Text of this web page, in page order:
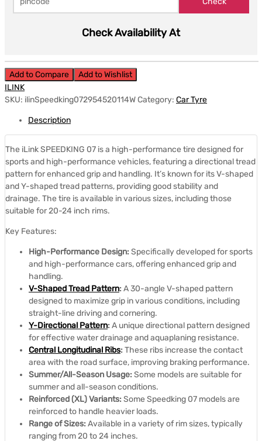
Check Availability At
Add to Compare
Add to Wishlist
ILINK
SKU: ilinSpeedking072954520114WCategory: Car Tyre
Description
The iLink SPEEDKING 07 is a high-performance tire designed for
sports and high-performance vehicles, featuring a directional tread
pattern for enhanced grip and handling. It’s known for its V-shaped
and Y-shaped tread patterns, providing good stability and
drainage. The tire is available in various sizes, including those
suitable for 20-24 inch rims.
Key Features:
High-Performance Design: Specifically developed for sports
and high-performance cars, offering enhanced grip and
handling.
V-Shaped Tread Pattern: A 30-angle V-shaped pattern
designed to maximize grip in various conditions, including
straight-line driving and cornering.
Y-Directional Pattern: A unique directional pattern designed
for effective water drainage and aquaplaning resistance.
Central Longitudinal Ribs: These ribs increase the contact
area with the road surface, improving braking performance.
Summer/All-Season Usage: Some models are suitable for
summer and all-season conditions.
Reinforced (XL) Variants: Some Speedking 07 models are
reinforced to handle heavier loads.
Range of Sizes: Available in a variety of rim sizes, typically
ranging from 20 to 24 inches.